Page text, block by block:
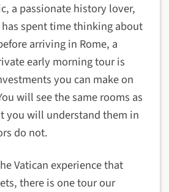
a passionate history lover,
spent time thinking about
arriving in Rome, a
early morning tour is
you can make on
will see the same rooms as
you will understand them in
do not.
Vatican experience that
there is one tour our